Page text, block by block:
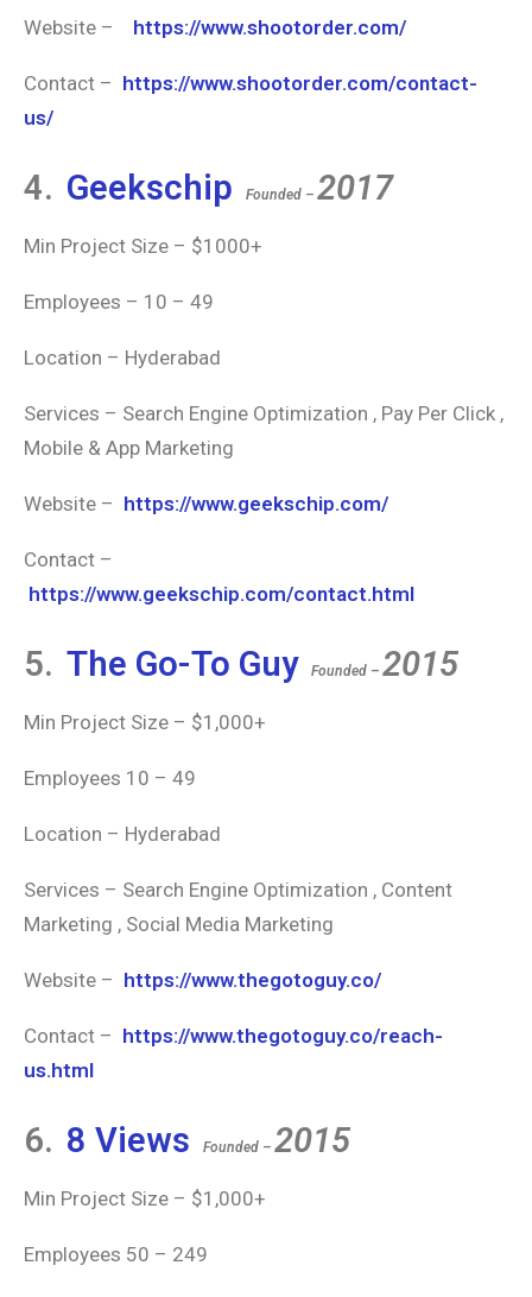
Website – https://www.shootorder.com/
Contact – https://www.shootorder.com/contact-
us/
4. Geekschip Founded – 2017
Min Project Size – $1000+
Employees – 10 – 49
Location – Hyderabad
Services – Search Engine Optimization , Pay Per Click ,
Mobile & App Marketing
Website – https://www.geekschip.com/
Contact –
https://www.geekschip.com/contact.html
5. The Go-To Guy Founded – 2015
Min Project Size – $1,000+
Employees 10 – 49
Location – Hyderabad
Services – Search Engine Optimization , Content
Marketing , Social Media Marketing
Website – https://www.thegotoguy.co/
Contact – https://www.thegotoguy.co/reach-
us.html
6. 8 Views Founded – 2015
Min Project Size – $1,000+
Employees 50 – 249